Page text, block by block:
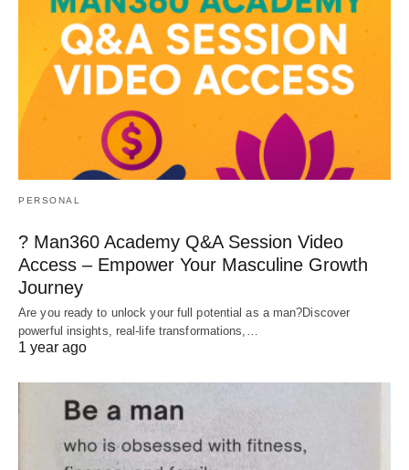
PERSONAL
? Man360 Academy Q&A Session Video
Access – Empower Your Masculine Growth
Journey
Are you ready to unlock your full potential as a man?Discover
powerful insights, real-life transformations,…
1 year ago